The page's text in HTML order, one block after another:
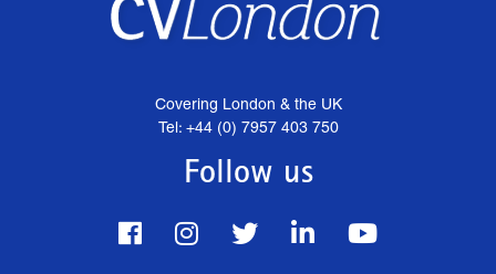
Covering London & the UK
Tel: +44 (0) 7957 403 750
Follow us